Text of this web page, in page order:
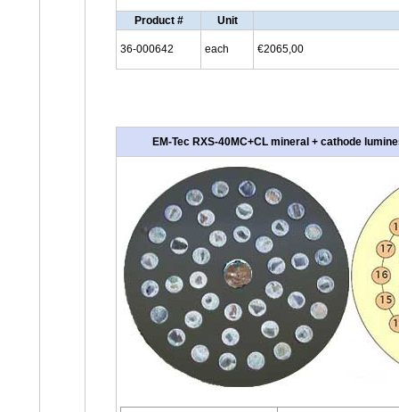
Product # Unit
36-000642 each €2065,00
EM-Tec RXS-40MC+CL mineral + cathode